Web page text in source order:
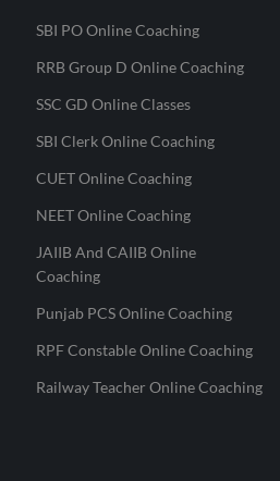
SBI PO Online Coaching
RRB Group D Online Coaching
SSC GD Online Classes
SBI Clerk Online Coaching
CUET Online Coaching
NEET Online Coaching
JAIIB And CAIIB Online
Coaching
Punjab PCS Online Coaching
RPF Constable Online Coaching
Railway Teacher Online Coaching